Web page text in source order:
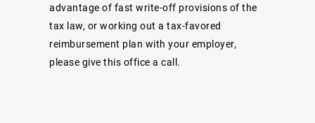
advantage of fast write-off provisions of the
tax law, or working out a tax-favored
reimbursement plan with your employer,
please give this office a call.